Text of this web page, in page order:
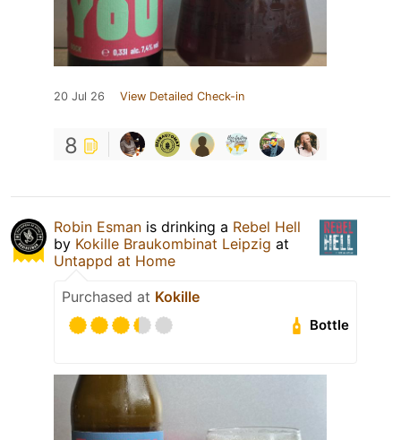
20 Jul 26 View Detailed Check-in
8
Robin Esman is drinking a Rebel Hell
by Kokille Braukombinat Leipzig at
Untappd at Home
Purchased at Kokille
Bottle